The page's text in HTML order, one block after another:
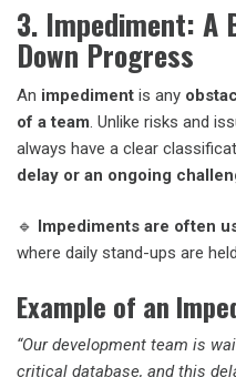
3. Impediment: A
Down Progress
An impediment is any
of a team . Unlike risks and
always have a clear
delay or an ongoing
🔹 Impediments are often
where daily stand-ups are
Example of an
“Our development team is
critical database, and this